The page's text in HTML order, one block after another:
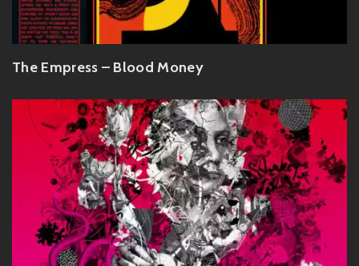
The Empress – Blood Money